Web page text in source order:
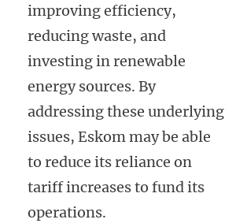
improving efficiency,
reducing waste, and
investing in renewable
energy sources. By
addressing these underlying
issues, Eskom may be able
to reduce its reliance on
tariff increases to fund its
operations.